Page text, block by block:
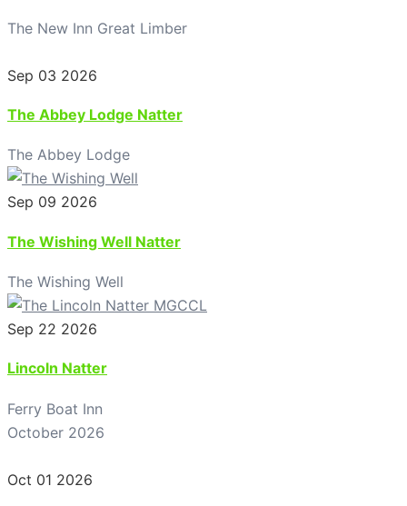
The New Inn Great Limber
Sep 03 2026
The Abbey Lodge Natter
The Abbey Lodge
Sep 09 2026
The Wishing Well Natter
The Wishing Well
Sep 22 2026
Lincoln Natter
Ferry Boat Inn
October 2026
Oct 01 2026